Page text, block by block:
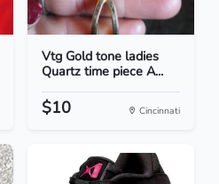
Vtg Gold tone ladies
Quartz time piece A...
$10 Cincinnati